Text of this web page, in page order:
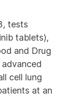
tests
tablets),
and Drug
cell lung
at an